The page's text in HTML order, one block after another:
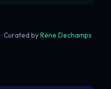
· Curated byRene Dechamps